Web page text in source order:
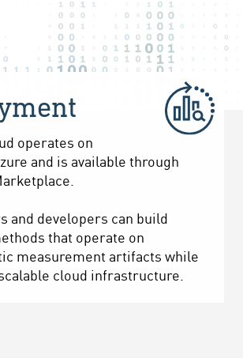
operates on
and is available through
and developers can build
that operate on
measurement artifacts while
cloud infrastructure.